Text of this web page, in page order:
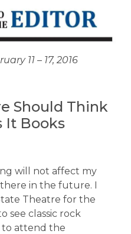
11 – 17, 2016
Should Think
It Books
will not affect my
in the future. I
Theatre for the
see classic rock
to attend the